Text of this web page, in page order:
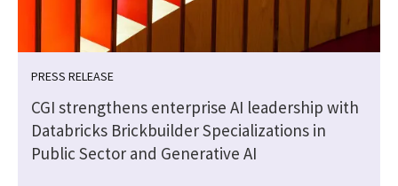
PRESS RELEASE
CGI strengthens enterprise AI leadership with
Databricks Brickbuilder Specializations in
Public Sector and Generative AI